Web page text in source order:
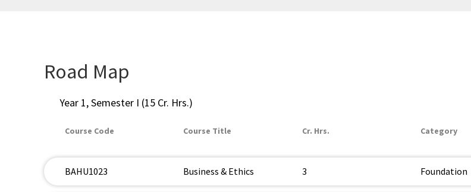
Road Map
Year 1, Semester I (15 Cr. Hrs.)
Course Code Course Title Cr. Hrs. Category
BAHU1023 Business & Ethics 3 Foundation